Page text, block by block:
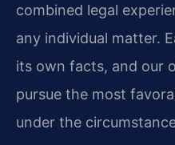
combined legal
any individual matter.
its own facts, and our
pursue the most
under the